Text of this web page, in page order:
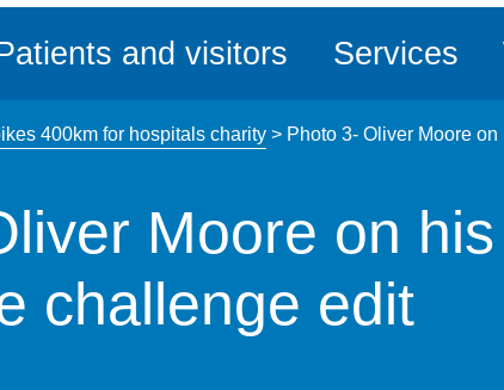
accessibility
and visitors Services
400km for hospitals charity> Photo 3- Oliver Moore
Moore on his
challenge edit